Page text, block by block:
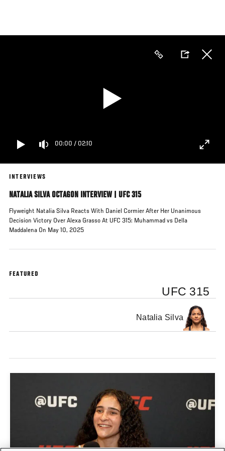
main
00:00 / 02:10
INTERVIEWS
NATALIA SILVA OCTAGON INTERVIEW | UFC 315
Flyweight Natalia Silva Reacts With Daniel Cormier After Her Unanimous
Decision Victory Over Alexa Grasso At UFC 315: Muhammad vs Della
Maddalena On May 10, 2025
FEATURED
UFC 315
Natalia Silva